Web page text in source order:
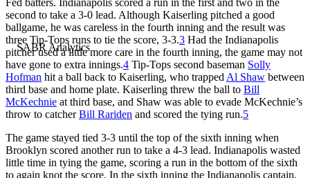
second to take a 3-0 lead. Although Kaiserling pitched a good
ballgame, he was careless in the fourth inning and the result was
three Tip-Tops runs to tie the score, 3-3.3 Had the Indianapolis
pitcher used a little more care in the fourth inning, the game may not
have gone to extra innings.4 Tip-Tops second baseman Solly
Hofman hit a ball back to Kaiserling, who trapped Al Shaw between
third base and home plate. Kaiserling threw the ball to Bill
McKechnie at third base, and Shaw was able to evade McKechnie’s
throw to catcherBill Rariden and scored the tying run.5
The game stayed tied 3-3 until the top of the sixth inning when
Brooklyn scored another run to take a 4-3 lead. Indianapolis wasted
little time in tying the game, scoring a run in the bottom of the sixth
to again knot the score. In the sixth inning the Indianapolis captain,